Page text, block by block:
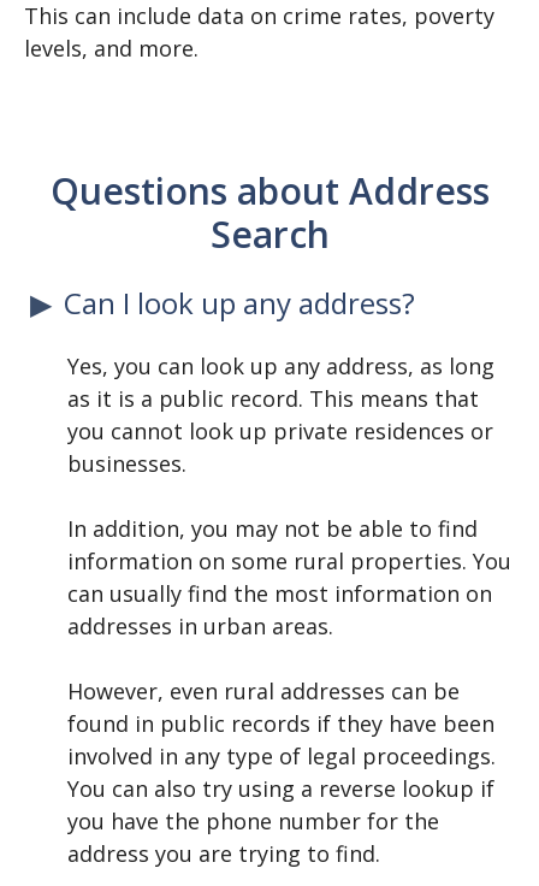
This can include data on crime rates, poverty
levels, and more.
Questions about Address
Search
Can I look up any address?
Yes, you can look up any address, as long
as it is a public record. This means that
you cannot look up private residences or
businesses.
In addition, you may not be able to find
information on some rural properties. You
can usually find the most information on
addresses in urban areas.
However, even rural addresses can be
found in public records if they have been
involved in any type of legal proceedings.
You can also try using a reverse lookup if
you have the phone number for the
address you are trying to find.